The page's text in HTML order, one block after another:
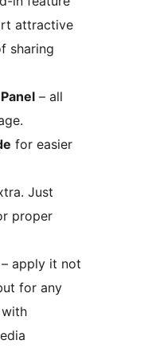
attractive
sharing
– all
for easier
Just
proper
– apply it not
for any